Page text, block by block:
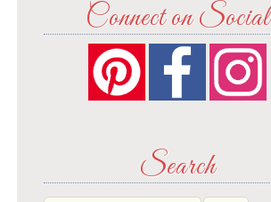
Connect on Social
Search